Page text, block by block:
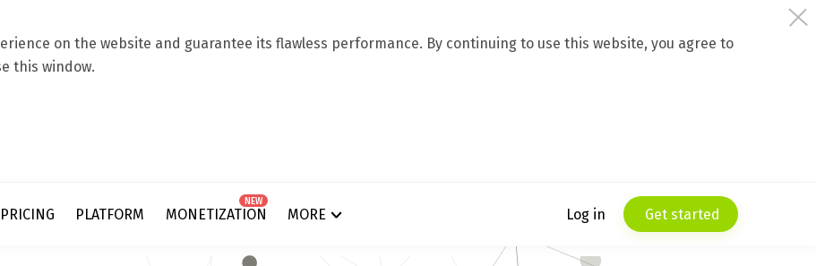
on the website and guarantee its flawless performance. By continuing to use this website, you agree to
this window.
PRICING PLATFORM MONETIZATION
NEW
MORE Log in Get started